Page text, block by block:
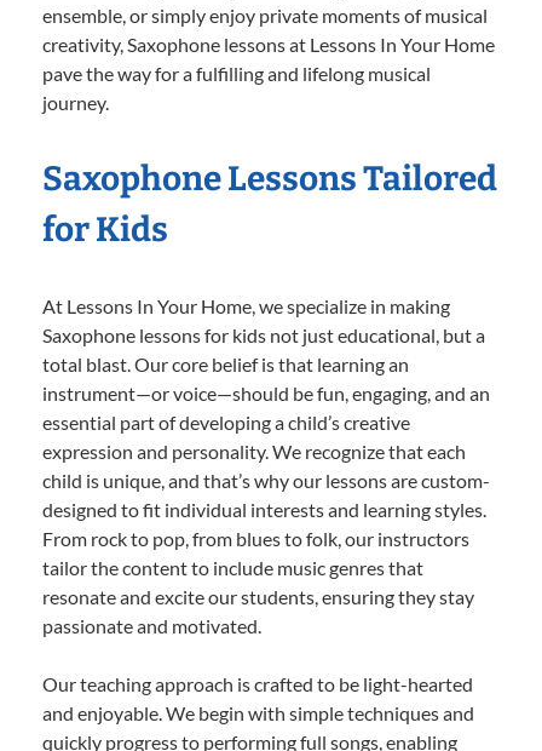
ensemble, or simply enjoy private moments of musical
creativity, Saxophone lessons at Lessons In Your Home
pave the way for a fulfilling and lifelong musical
journey.
Saxophone Lessons Tailored
for Kids
At Lessons In Your Home, we specialize in making
Saxophone lessons for kids not just educational, but a
total blast. Our core belief is that learning an
instrument—or voice—should be fun, engaging, and an
essential part of developing a child’s creative
expression and personality. We recognize that each
child is unique, and that’s why our lessons are custom-
designed to fit individual interests and learning styles.
From rock to pop, from blues to folk, our instructors
tailor the content to include music genres that
resonate and excite our students, ensuring they stay
passionate and motivated.
Our teaching approach is crafted to be light-hearted
and enjoyable. We begin with simple techniques and
quickly progress to performing full songs, enabling